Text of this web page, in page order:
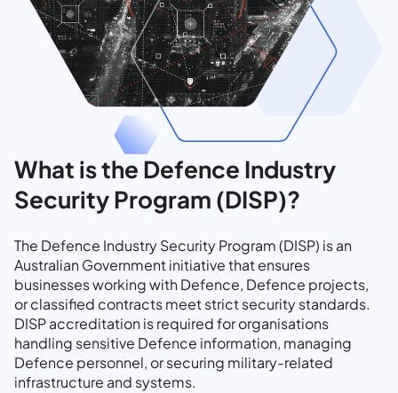
What is the Defence Industry
Security Program (DISP)?
The Defence Industry Security Program (DISP) is an
Australian Government initiative that ensures
businesses working with Defence, Defence projects,
or classified contracts meet strict security standards.
DISP accreditation is required for organisations
handling sensitive Defence information, managing
Defence personnel, or securing military-related
infrastructure and systems.